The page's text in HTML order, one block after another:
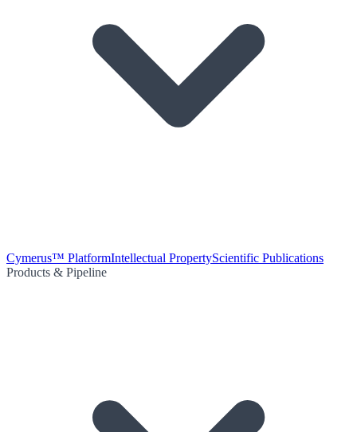
Cymerus™ PlatformIntellectual PropertyScientific Publications
Products & Pipeline